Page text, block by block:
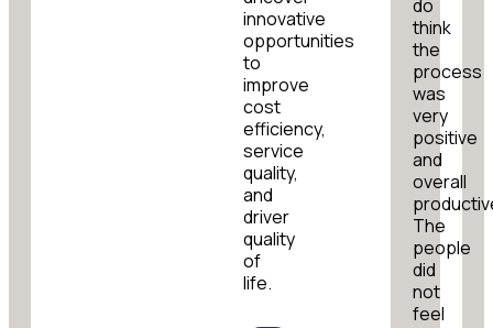
innovative
opportunities
to
improve
cost
efficiency,
service
quality,
and
driver
quality
of
life.
do
think
the
process
was
very
positive
and
overall
The
people
did
not
feel